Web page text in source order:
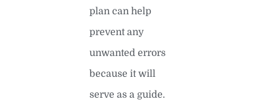
plan can help
prevent any
unwanted errors
because it will
serve as a guide.